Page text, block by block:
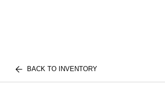
BACK TO INVENTORY